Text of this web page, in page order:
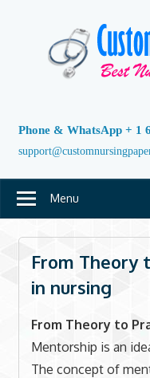
Phone & WhatsApp + 1
Menu
From Theory
in nursing
From Theory to
Mentorship is an
The concept of